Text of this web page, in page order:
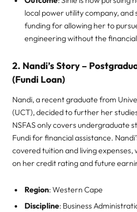
local power utility company, and
funding for allowing her to
engineering without the
2. Nandi’s Story –
(Fundi Loan)
Nandi, a recent graduate from
(UCT), decided to further her
NSFAS only covers undergraduate
Fundi for financial assistance.
covered tuition and living expenses,
on her credit rating and future
Region: Western Cape
Discipline: Business